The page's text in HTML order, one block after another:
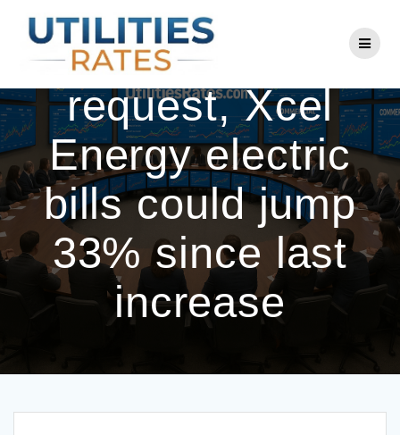
to
content
Under new rate
request, Xcel
Energy electric
bills could jump
33% since last
increase